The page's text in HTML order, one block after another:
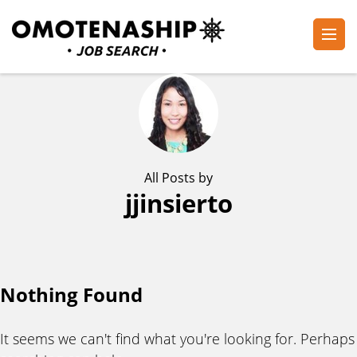
to
(Press
All Posts by
jjinsierto
Nothing Found
It seems we can't find what you're looking for. Perhaps